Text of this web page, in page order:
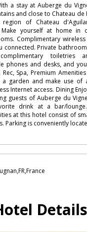
a stay at Auberge du
and close to Chateau de
of Chateau
Make yourself at home
Complimentary
connected. Private
toiletries
phones and desks, and
Spa, Premium
garden and make use of
Internet access. Dining
guests of Auberge du
drink at a bar/lounge.
at this hotel consist of
Parking is conveniently
Details